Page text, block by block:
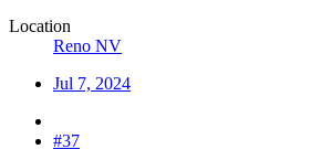
Location
Reno NV
Jul 7, 2024
#37